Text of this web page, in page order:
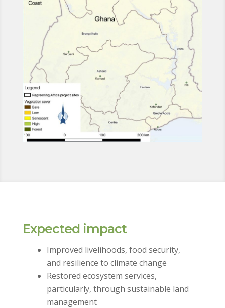
Expected impact
Improved livelihoods, food security,
and resilience to climate change
Restored ecosystem services,
particularly, through sustainable land
management